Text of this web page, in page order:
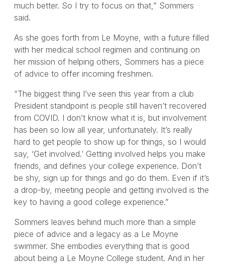
much better. So I try to focus on that,” Sommers
said.
As she goes forth from Le Moyne, with a future filled
with her medical school regimen and continuing on
her mission of helping others, Sommers has a piece
of advice to offer incoming freshmen.
“The biggest thing I’ve seen this year from a club
President standpoint is people still haven’t recovered
from COVID. I don’t know what it is, but involvement
has been so low all year, unfortunately. It’s really
hard to get people to show up for things, so I would
say, ‘Get involved.’ Getting involved helps you make
friends, and defines your college experience. Don’t
be shy, sign up for things and go do them. Even if it’s
a drop-by, meeting people and getting involved is the
key to having a good college experience.”
Sommers leaves behind much more than a simple
piece of advice and a legacy as a Le Moyne
swimmer. She embodies everything that is good
about being a Le Moyne College student. And in her